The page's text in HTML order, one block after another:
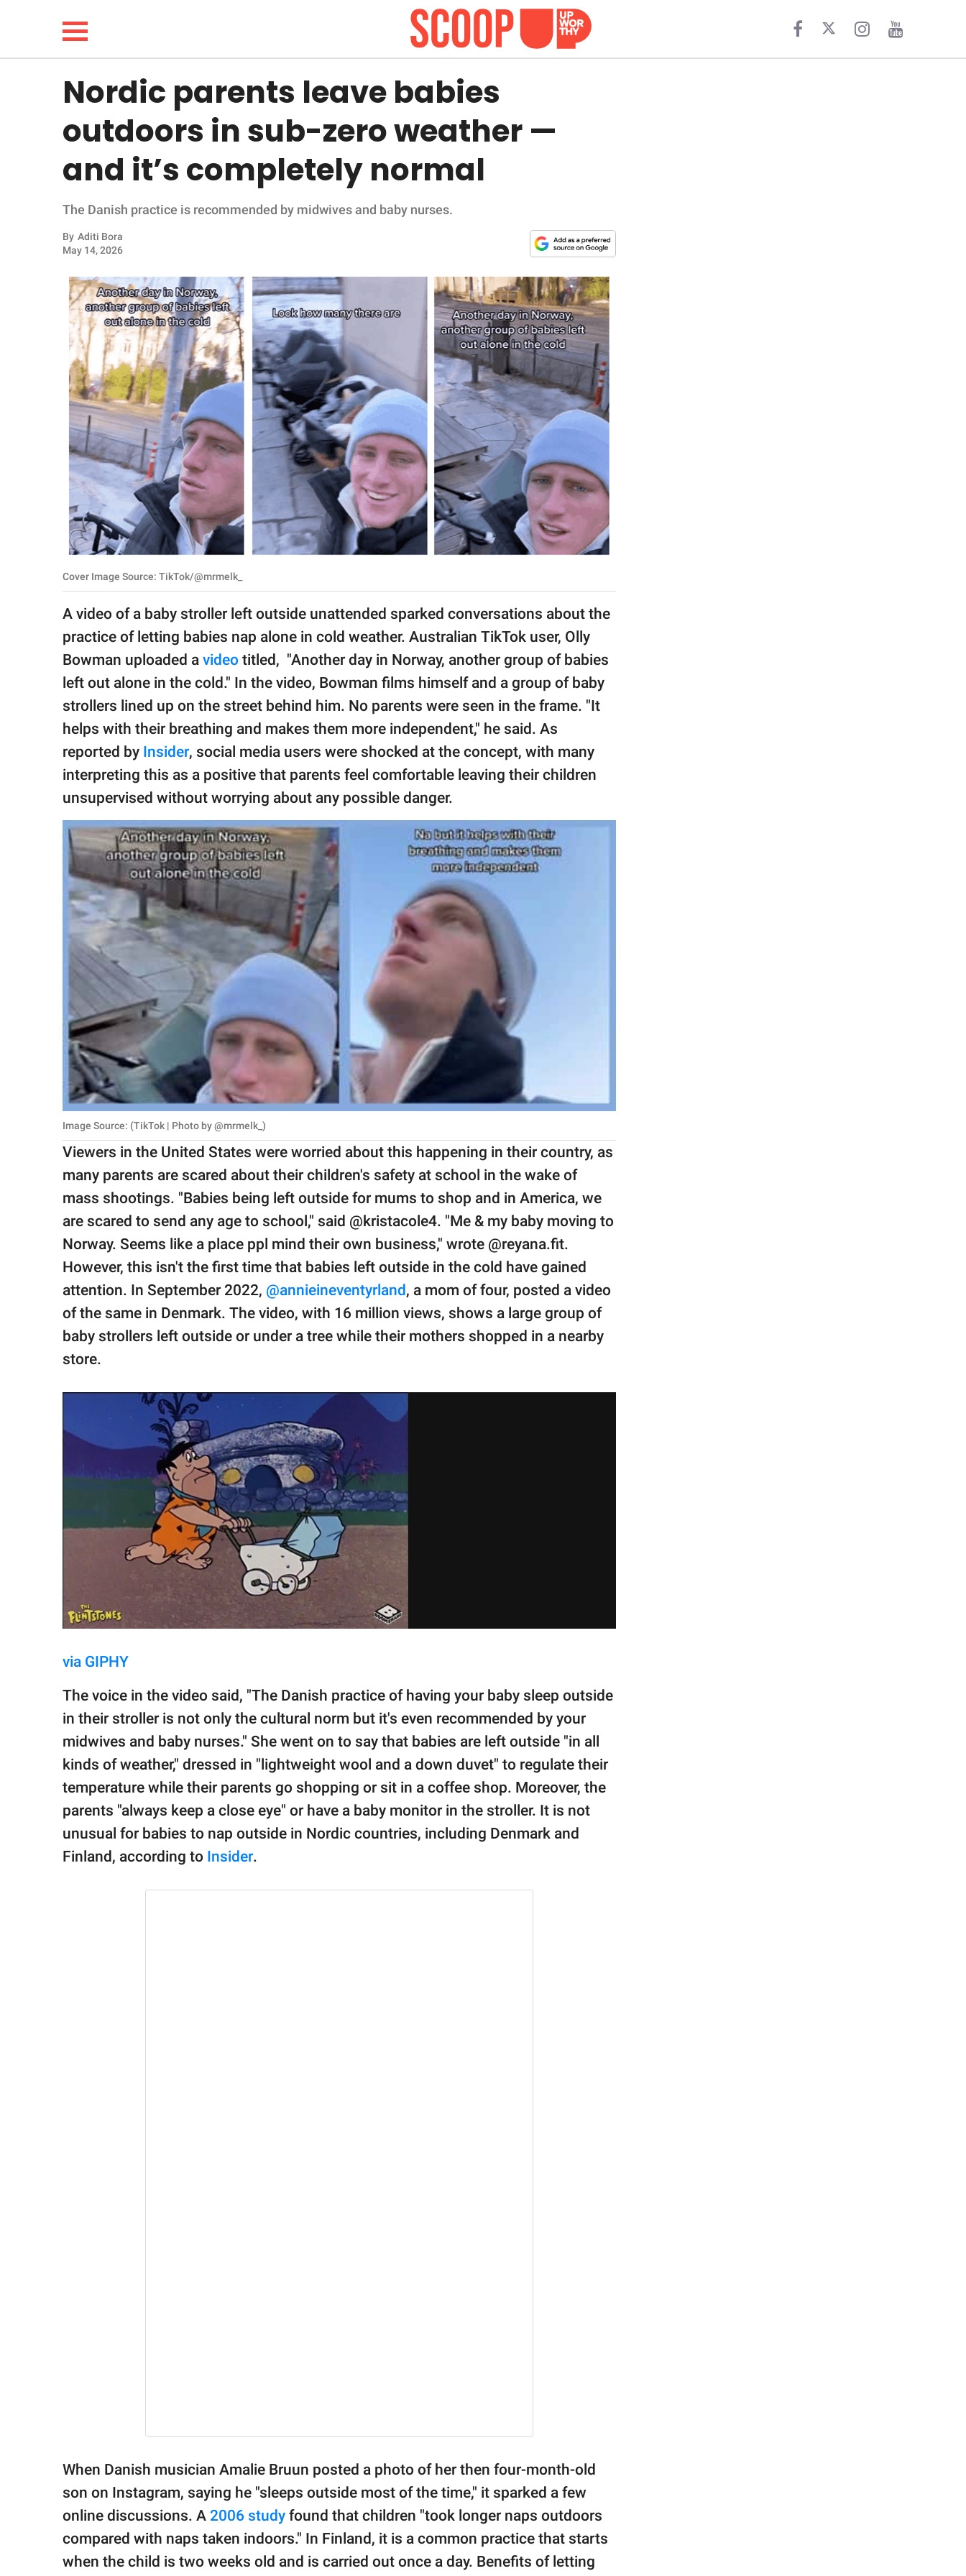
LIFESTYLE
FUNNY
WHOLESOME
INSPIRING
ANIMALS
RELATIONSHIPS
PARENTING
SCIENCE AND
NATURE
Contact Us
GOOD Worldwide Inc.
publishing
All Rights Reserved.
Nordic parents leave babies
outdoors in sub-zero weather —
and it’s completely normal
The Danish practice is recommended by midwives and baby nurses.
By Aditi Bora
May 14, 2026
Cover Image Source: TikTok/@mrmelk_
A video of a baby stroller left outside unattended sparked conversations about the
practice of letting babies nap alone in cold weather. Australian TikTok user, Olly
Bowman uploaded a video titled, "Another day in Norway, another group of babies
left out alone in the cold." In the video, Bowman films himself and a group of baby
strollers lined up on the street behind him. No parents were seen in the frame. "It
helps with their breathing and makes them more independent," he said. As
reported by Insider, social media users were shocked at the concept, with many
interpreting this as a positive that parents feel comfortable leaving their children
unsupervised without worrying about any possible danger.
Image Source: (TikTok | Photo by @mrmelk_)
Viewers in the United States were worried about this happening in their country, as
many parents are scared about their children's safety at school in the wake of
mass shootings. "Babies being left outside for mums to shop and in America, we
are scared to send any age to school," said @kristacole4. "Me & my baby moving to
Norway. Seems like a place ppl mind their own business," wrote @reyana.fit.
However, this isn't the first time that babies left outside in the cold have gained
attention. In September 2022, @annieineventyrland, a mom of four, posted a video
of the same in Denmark. The video, with 16 million views, shows a large group of
baby strollers left outside or under a tree while their mothers shopped in a nearby
store.
via GIPHY
The voice in the video said, "The Danish practice of having your baby sleep outside
in their stroller is not only the cultural norm but it's even recommended by your
midwives and baby nurses." She went on to say that babies are left outside "in all
kinds of weather," dressed in "lightweight wool and a down duvet" to regulate their
temperature while their parents go shopping or sit in a coffee shop. Moreover, the
parents "always keep a close eye" or have a baby monitor in the stroller. It is not
unusual for babies to nap outside in Nordic countries, including Denmark and
Finland, according to Insider.
When Danish musician Amalie Bruun posted a photo of her then four-month-old
son on Instagram, saying he "sleeps outside most of the time," it sparked a few
online discussions. A 2006 study found that children "took longer naps outdoors
compared with naps taken indoors." In Finland, it is a common practice that starts
when the child is two weeks old and is carried out once a day. Benefits of letting